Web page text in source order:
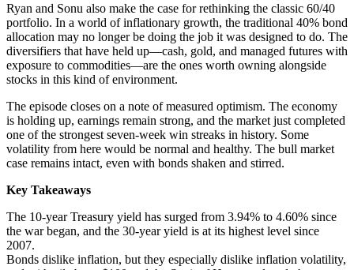
Ryan and Sonu also make the case for rethinking the classic 60/40
portfolio. In a world of inflationary growth, the traditional 40% bond
allocation may no longer be doing the job it was designed to do. The
diversifiers that have held up—cash, gold, and managed futures with
exposure to commodities—are the ones worth owning alongside
stocks in this kind of environment.
The episode closes on a note of measured optimism. The economy
is holding up, earnings remain strong, and the market just completed
one of the strongest seven-week win streaks in history. Some
volatility from here would be normal and healthy. The bull market
case remains intact, even with bonds shaken and stirred.
Key Takeaways
The 10-year Treasury yield has surged from 3.94% to 4.60% since
the war began, and the 30-year yield is at its highest level since
2007.
Bonds dislike inflation, but they especially dislike inflation volatility,